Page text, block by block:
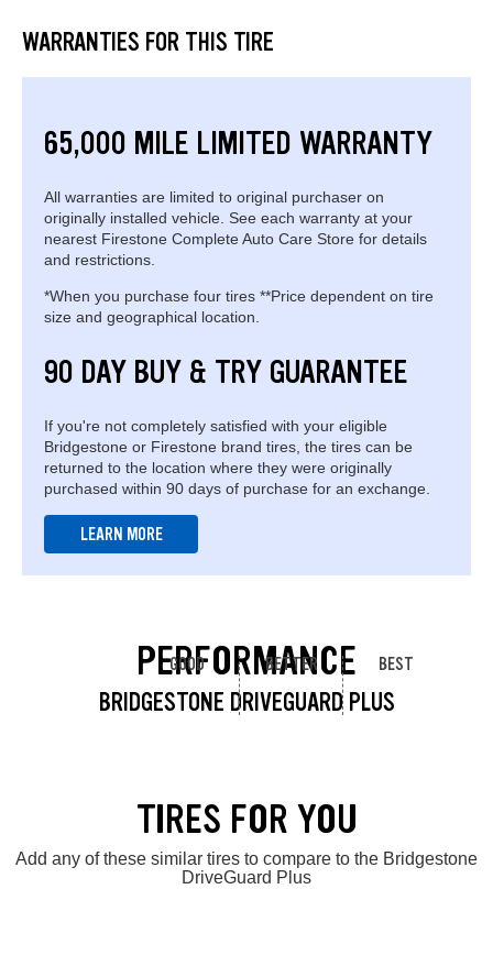
WARRANTIES FOR THIS TIRE
65,000 MILE LIMITED WARRANTY
All warranties are limited to original purchaser on
originally installed vehicle. See each warranty at your
nearest Firestone Complete Auto Care Store for details
and restrictions.
*When you purchase four tires **Price dependent on tire
size and geographical location.
90 DAY BUY & TRY GUARANTEE
If you're not completely satisfied with your eligible
Bridgestone or Firestone brand tires, the tires can be
returned to the location where they were originally
purchased within 90 days of purchase for an exchange.
LEARN MORE
PERFORMANCE
BRIDGESTONE DRIVEGUARD PLUS
GOOD BETTER BEST
TIRES FOR YOU
Add any of these similar tires to compare to the Bridgestone
DriveGuard Plus